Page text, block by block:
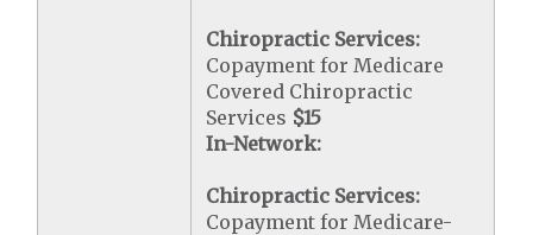
Chiropractic Services:
Copayment for Medicare
Covered Chiropractic
Services $15
In-Network:
Chiropractic Services:
Copayment for Medicare-